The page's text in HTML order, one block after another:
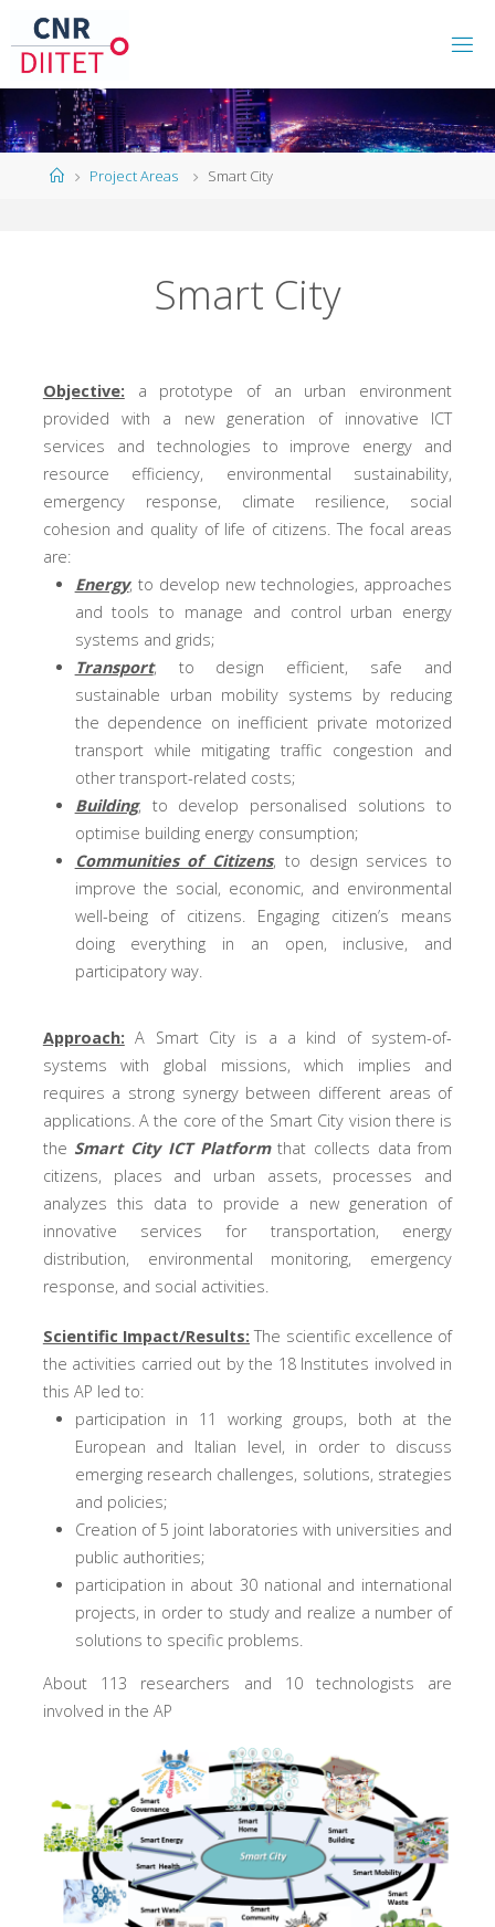
Project Areas Smart City
Smart City
Objective: a prototype of an urban environment
provided with a new generation of innovative ICT
services and technologies to improve energy and
resource efficiency, environmental sustainability,
emergency response, climate resilience, social
cohesion and quality of life of citizens. The focal areas
are:
Energy, to develop new technologies, approaches
and tools to manage and control urban energy
systems and grids;
Transport, to design efficient, safe and
sustainable urban mobility systems by reducing
the dependence on inefficient private motorized
transport while mitigating traffic congestion and
other transport-related costs;
Building, to develop personalised solutions to
optimise building energy consumption;
Communities of Citizens, to design services to
improve the social, economic, and environmental
well-being of citizens. Engaging citizen’s means
doing everything in an open, inclusive, and
participatory way.
Approach: A Smart City is a a kind of system-of-
systems with global missions, which implies and
requires a strong synergy between different areas of
applications. A the core of the Smart City vision there is
the Smart City ICT Platformthat collects data from
citizens, places and urban assets, processes and
analyzes this data to provide a new generation of
innovative services for transportation, energy
distribution, environmental monitoring, emergency
response, and social activities.
Scientific Impact/Results: The scientific excellence of
the activities carried out by the 18 Institutes involved in
this AP led to:
participation in 11 working groups, both at the
European and Italian level, in order to discuss
emerging research challenges, solutions, strategies
and policies;
Creation of 5 joint laboratories with universities and
public authorities;
participation in about 30 national and international
projects, in order to study and realize a number of
solutions to specific problems.
About 113 researchers and 10 technologists are
involved in the AP